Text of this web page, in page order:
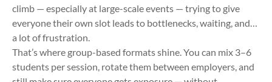
climb — especially at large-scale events — trying to give
everyone their own slot leads to bottlenecks, waiting, and…
a lot of frustration.
That’s where group-based formats shine. You can mix 3–6
students per session, rotate them between employers, and